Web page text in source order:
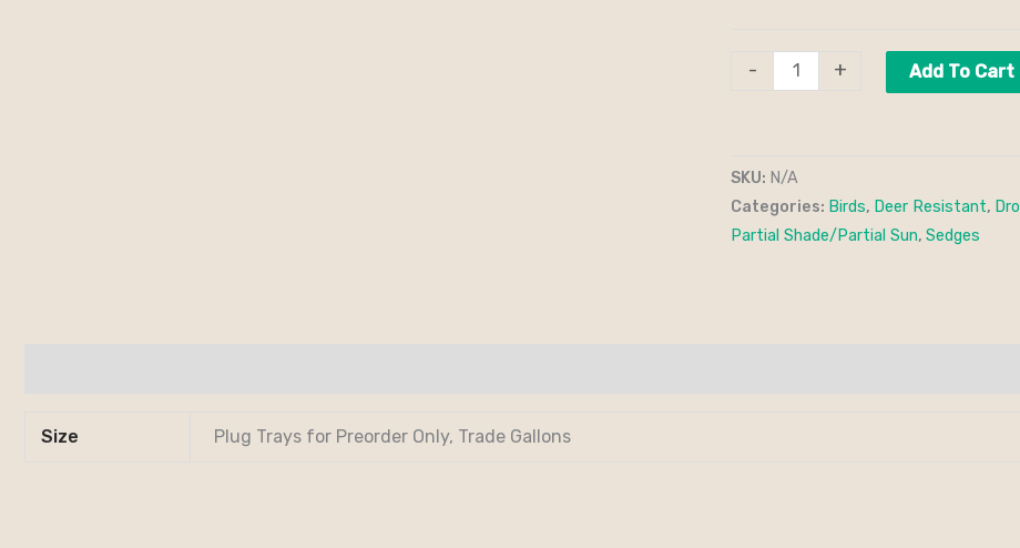
- + Add To Cart
SKU: N/A
Categories: Birds, Deer Resistant,
Partial Shade/Partial Sun, Sedges
Size Plug Trays for Preorder Only, Trade Gallons